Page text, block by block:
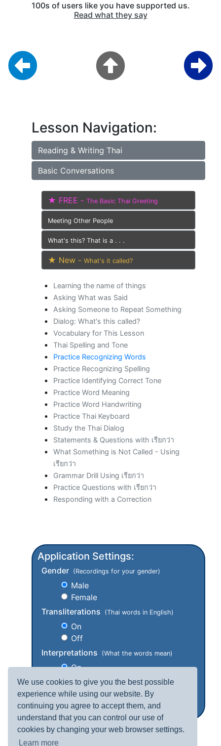
We use cookies to give you the best possible
experience while using our website. By
continuing you agree to accept them, and
understand that you can control our use of
cookies by changing your web browser settings.
Learn more
100s of users like you have supported us.
Read what they say
Lesson Navigation:
Reading & Writing Thai
Basic Conversations
★ FREE - The Basic Thai Greeting
Meeting Other People
What's this? That is a . . .
★ New - What's it called?
Learning the name of things
Asking What was Said
Asking Someone to Repeat Something
Dialog: What's this called?
Vocabulary for This Lesson
Thai Spelling and Tone
Practice Recognizing Words
Practice Recognizing Spelling
Practice Identifying Correct Tone
Practice Word Meaning
Practice Word Handwriting
Practice Thai Keyboard
Study the Thai Dialog
Statements & Questions with เรียกว่า
What Something is Not Called - Using
เรียกว่า
Grammar Drill Using เรียกว่า
Practice Questions with เรียกว่า
Responding with a Correction
Application Settings:
Gender (Recordings for your gender)
Male
Female
Transliterations
(Thai words in English)
On
Off
Interpretations
(What the words mean)
On
Off